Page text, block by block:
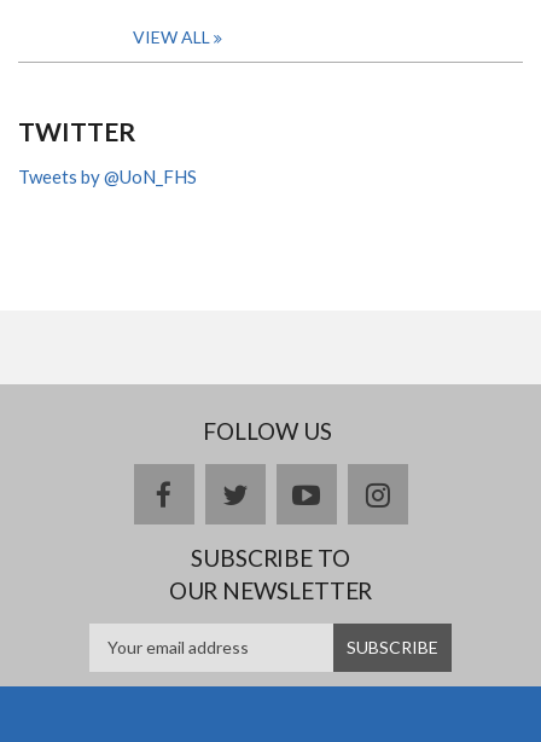
VIEW ALL
TWITTER
Tweets by @UoN_FHS
FOLLOW US
facebooktwitteryoutubeinstagram
SUBSCRIBE TO
OUR NEWSLETTER